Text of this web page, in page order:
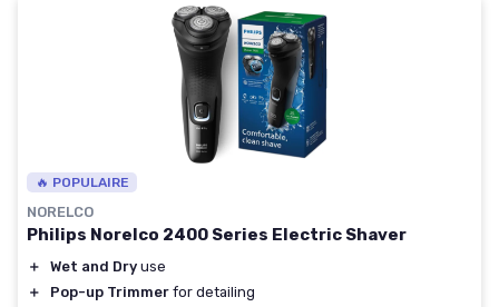
🔥 POPULAIRE
NORELCO
Philips Norelco 2400 Series Electric Shaver
＋ Wet and Dry use
＋
Pop-up Trimmer for detailing